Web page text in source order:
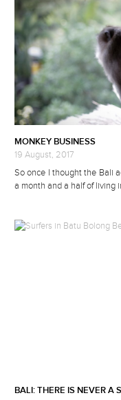
MONKEY BUSINESS
19 August, 2017
So once I thought the Bali
a month and a half of living
BALI: THERE IS NEVER A